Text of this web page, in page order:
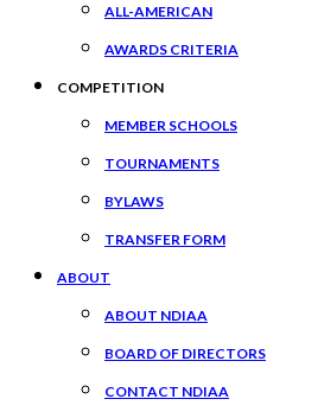
ALL-AMERICAN
AWARDS CRITERIA
COMPETITION
MEMBER SCHOOLS
TOURNAMENTS
BYLAWS
TRANSFER FORM
ABOUT
ABOUT NDIAA
BOARD OF DIRECTORS
CONTACT NDIAA